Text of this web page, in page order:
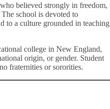
believed strongly in freedom,
school is devoted to
to a culture grounded in teaching
college in New England,
origin, or gender. Student
fraternities or sororities.